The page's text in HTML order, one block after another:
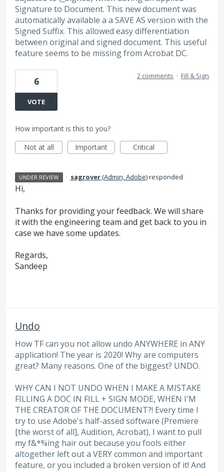
Signature to Document. This new document was
automatically available a a SAVE AS version with the
Signed Suffix. This allowed easy differentiation
between original and signed document. This useful
feature seems to be missing from Acrobat DC.
6
VOTE
2 comments · Fill & Sign
How important is this to you?
Not at all
Important Critical
UNDER REVIEW · sagrover(Admin, Adobe)responded
Hi,
Thanks for providing your feedback. We will share
it with the engineering team and get back to you in
case we have some updates.
Regards,
Sandeep
Undo
How TF can you not allow undo ANYWHERE in ANY
application! The year is 2020! Why are computers
great? Many reasons. One of the biggest? UNDO.
WHY CAN I NOT UNDO WHEN I MAKE A MISTAKE
FILLING A DOC IN FILL + SIGN MODE, WHEN I'M
THE CREATOR OF THE DOCUMENT?! Every time I
try to use Adobe's half-assed software (Premiere
[the worst of all], Audition, Acrobat), I want to pull
my f&*%ing hair out because you fools either
altogether left out a VERY common and important
feature, or you included a broken version of it! And